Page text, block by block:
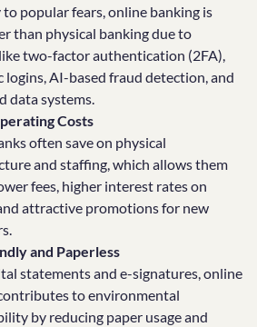
popular fears, online banking is
than physical banking due to
two-factor authentication (2FA),
logins, AI-based fraud detection, and
data systems.
Costs
often save on physical
and staffing, which allows them
fees, higher interest rates on
attractive promotions for new
and Paperless
statements and e-signatures, online
to environmental
by reducing paper usage and